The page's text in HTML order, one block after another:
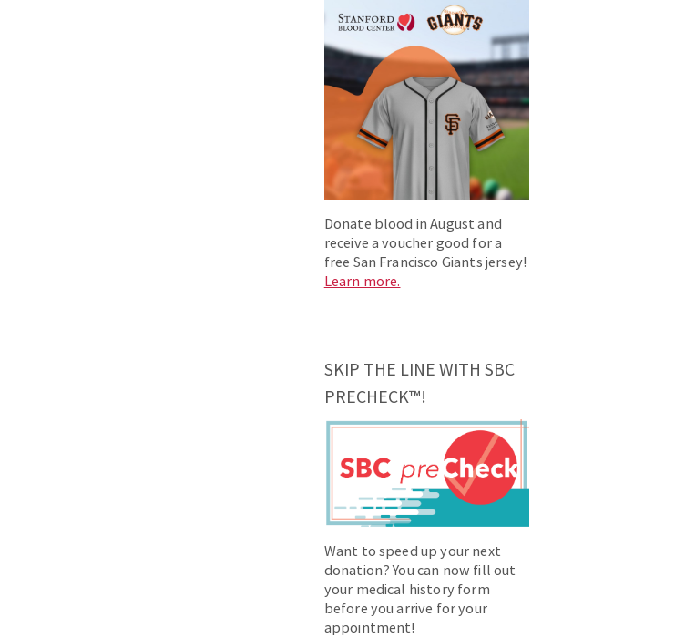
Donate blood in August and
receive a voucher good for a
free San Francisco Giants jersey!
Learn more.
SKIP THE LINE WITH SBC
PRECHECK™!
Want to speed up your next
donation? You can now fill out
your medical history form
before you arrive for your
appointment!